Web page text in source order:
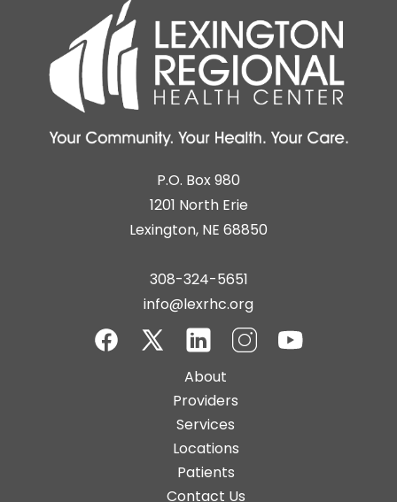
P.O. Box 980
1201 North Erie
Lexington, NE 68850
308-324-5651
info@lexrhc.org
About
Providers
Services
Locations
Patients
Contact Us